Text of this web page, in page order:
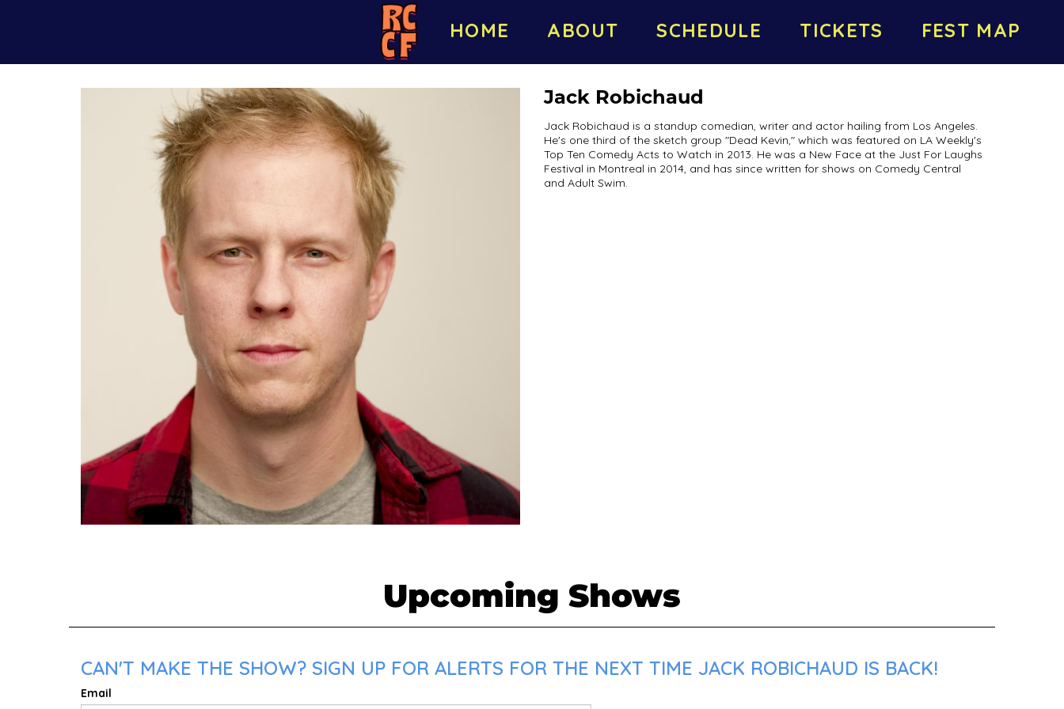
HOME ABOUT SCHEDULE TICKETS FEST MAP
Jack Robichaud
Jack Robichaud is a standup comedian, writer and actor hailing from Los Angeles.
He's one third of the sketch group "Dead Kevin," which was featured on LA Weekly's
Top Ten Comedy Acts to Watch in 2013. He was a New Face at the Just For Laughs
Festival in Montreal in 2014, and has since written for shows on Comedy Central
and Adult Swim.
Upcoming Shows
CAN'T MAKE THE SHOW? SIGN UP FOR ALERTS FOR THE NEXT TIME JACK ROBICHAUD IS BACK!
Email